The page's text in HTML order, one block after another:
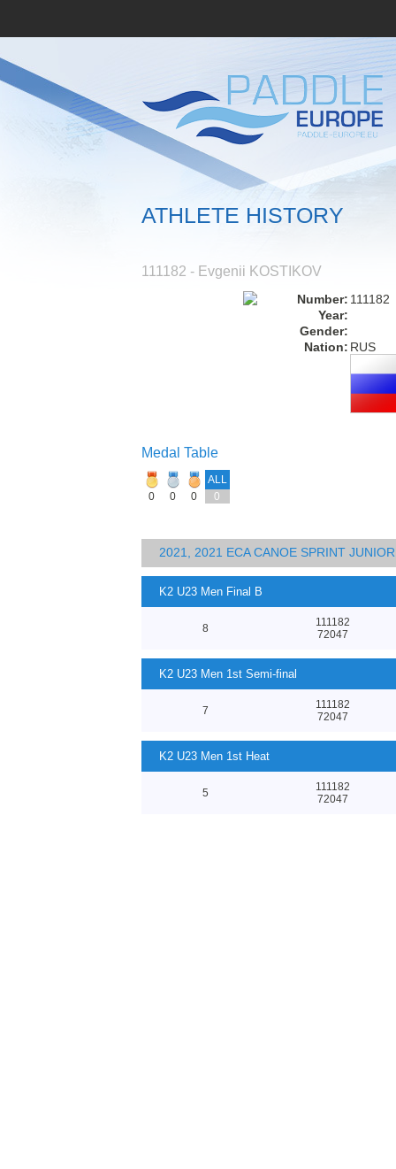
ATHLETE HISTORY
111182 - Evgenii KOSTIKOV
Number: 111182
Year:
Gender:
Nation: RUS
Medal Table
ALL
0
0 0 0
2021, 2021 ECA CANOE SPRINT
K2 U23 Men Final B
8
111182
72047
K2 U23 Men 1st Semi-final
7
111182
72047
K2 U23 Men 1st Heat
5
111182
72047